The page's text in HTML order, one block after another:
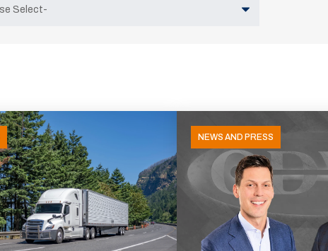
NEWS AND PRESS